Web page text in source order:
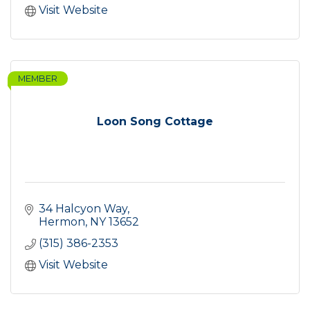
Visit Website
Loon Song Cottage
MEMBER
34 Halcyon Way
Hermon NY 13652
(315) 386-2353
Visit Website